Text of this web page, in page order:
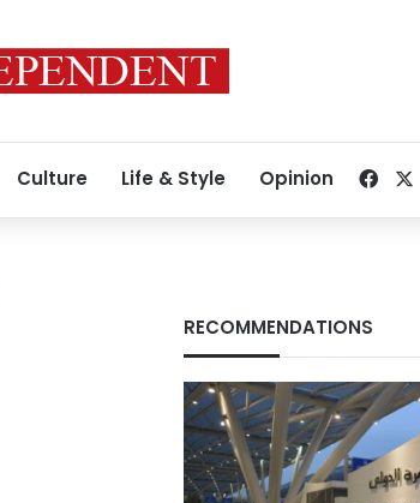
Culture Life & Style Opinion
RECOMMENDATIONS